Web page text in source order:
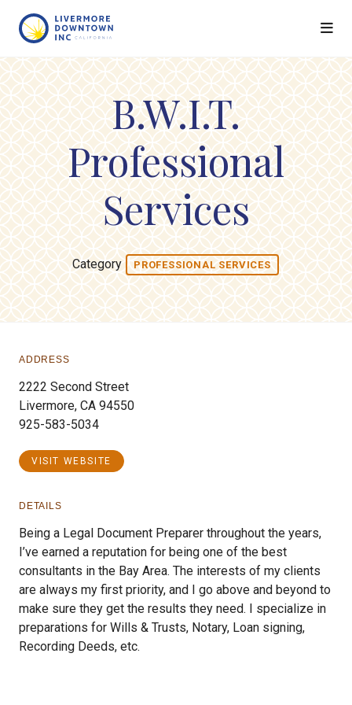
B.W.I.T.
Professional
Services
Category PROFESSIONAL SERVICES
ADDRESS
2222 Second Street
Livermore, CA 94550
925-583-5034
VISIT WEBSITE
DETAILS
Being a Legal Document Preparer throughout the years,
I’ve earned a reputation for being one of the best
consultants in the Bay Area. The interests of my clients
are always my first priority, and I go above and beyond to
make sure they get the results they need. I specialize in
preparations for Wills & Trusts, Notary, Loan signing,
Recording Deeds, etc.